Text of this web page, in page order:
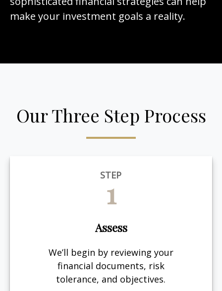
make your investment goals a reality.
Our Three Step Process
STEP
1
Assess
We’ll begin by reviewing your
financial documents, risk
tolerance, and objectives.